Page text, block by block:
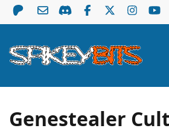
Genestealer